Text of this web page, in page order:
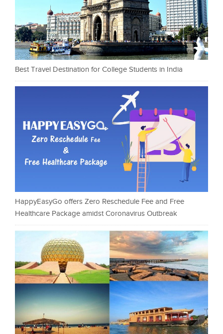
Best Travel Destination for College Students in India
HappyEasyGo offers Zero Reschedule Fee and Free
Healthcare Package amidst Coronavirus Outbreak